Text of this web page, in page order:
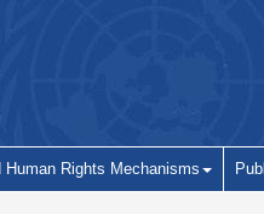
Human Rights Mechanisms